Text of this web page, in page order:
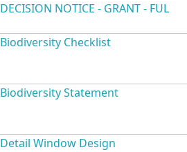
DECISION NOTICE - GRANT - FUL
Biodiversity Checklist
Biodiversity Statement
Detail Window Design